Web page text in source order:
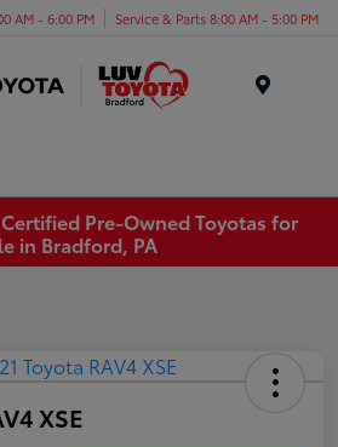
AM - 6:00 PM Service & Parts 8:00 AM - 5:00 PM
Pre-Owned Toyotas for
in Bradford, PA
XSE